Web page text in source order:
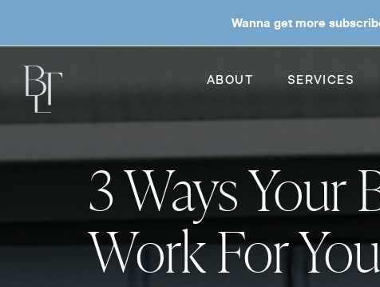
Wanna get more
ABOUT SERVICES
3 Ways Your
Work For